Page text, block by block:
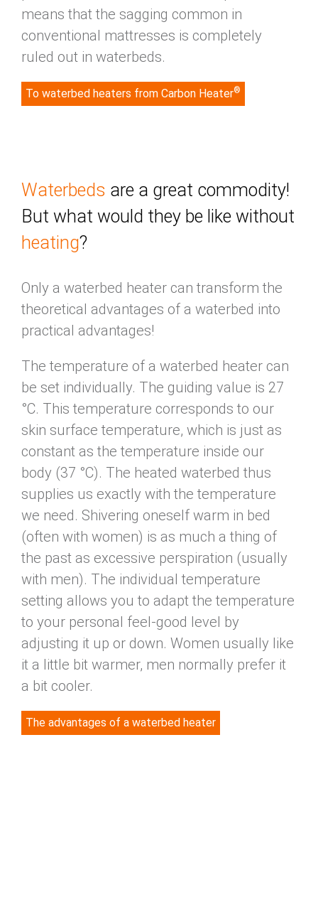
means that the sagging common in
conventional mattresses is completely
ruled out in waterbeds.
To waterbed heaters from Carbon Heater®
Waterbeds are a great commodity!
But what would they be like without
heating?
Only a waterbed heater can transform the
theoretical advantages of a waterbed into
practical advantages!
The temperature of a waterbed heater can
be set individually. The guiding value is 27
°C. This temperature corresponds to our
skin surface temperature, which is just as
constant as the temperature inside our
body (37 °C). The heated waterbed thus
supplies us exactly with the temperature
we need. Shivering oneself warm in bed
(often with women) is as much a thing of
the past as excessive perspiration (usually
with men). The individual temperature
setting allows you to adapt the temperature
to your personal feel-good level by
adjusting it up or down. Women usually like
it a little bit warmer, men normally prefer it
a bit cooler.
The advantages of a waterbed heater